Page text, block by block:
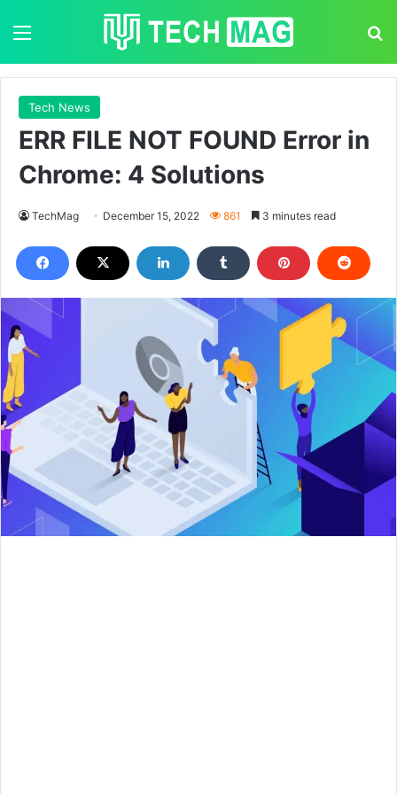
Tech News
ERR FILE NOT FOUND Error in
Chrome: 4 Solutions
TechMag December 15, 2022 861 3 minutes read